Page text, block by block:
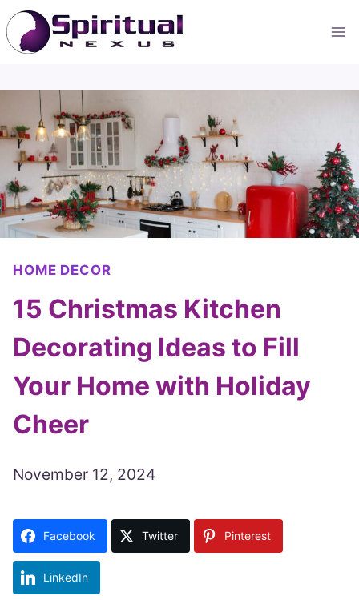
Skip
to
content
HOME DECOR
15 Christmas Kitchen
Decorating Ideas to Fill
Your Home with Holiday
Cheer
November 12, 2024
Facebook Twitter Pinterest
LinkedIn